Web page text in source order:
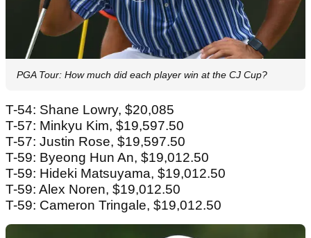
PGA Tour: How much did each player win at the CJ Cup?
T-54: Shane Lowry, $20,085
T-57: Minkyu Kim, $19,597.50
T-57: Justin Rose, $19,597.50
T-59: Byeong Hun An, $19,012.50
T-59: Hideki Matsuyama, $19,012.50
T-59: Alex Noren, $19,012.50
T-59: Cameron Tringale, $19,012.50